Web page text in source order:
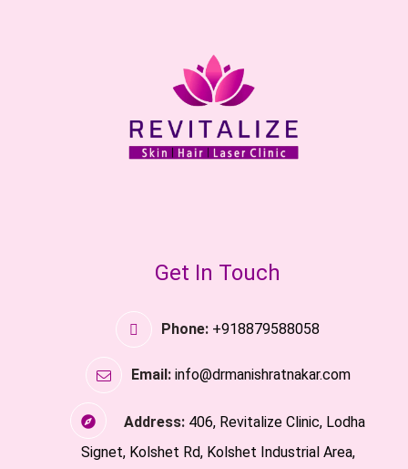
Get In Touch
Phone: +918879588058
Email: info@drmanishratnakar.com
Address: 406, Revitalize Clinic, Lodha
Signet, Kolshet Rd, Kolshet Industrial Area,